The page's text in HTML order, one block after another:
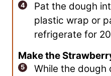
Pat the dough
plastic wrap or
refrigerate for
Make the
While the dough